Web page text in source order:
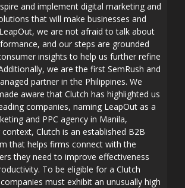
and implement digital marketing and
that will make businesses and
we are not afraid to talk about
and our steps are grounded
insights to help us further refine
we are the first SemRush and
partner in the Philippines. We
aware that Clutch has highlighted us
companies, naming LeapOut as a
and PPC agency in Manila,
context, Clutch is an established B2B
that helps firms connect with the
they need to improve effectiveness
To be eligible for a Clutch
must exhibit an unusually high